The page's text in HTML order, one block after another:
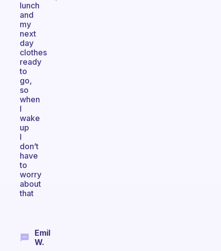
lunch
and
my
next
day
clothes
ready
to
go,
so
when
I
wake
up
I
don’t
have
to
worry
about
that
Emil
W.